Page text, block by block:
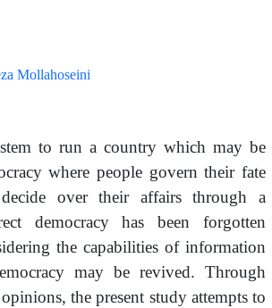
Mollahoseini
to run a country which may be
where people govern their fate
over their affairs through a
democracy has been forgotten
the capabilities of information
may be revived. Through
the present study attempts to